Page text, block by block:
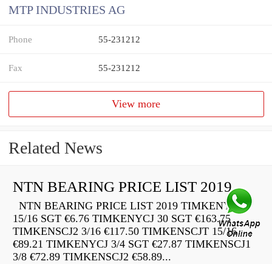
MTP INDUSTRIES AG
Phone 55-231212
Fax 55-231212
View more
Related News
NTN BEARING PRICE LIST 2019
NTN BEARING PRICE LIST 2019 TIMKENYCJ
15/16 SGT €6.76 TIMKENYCJ 30 SGT €163.75
TIMKENSCJ2 3/16 €117.50 TIMKENSCJT 15/16
€89.21 TIMKENYCJ 3/4 SGT €27.87 TIMKENSCJ1
3/8 €72.89 TIMKENSCJ2 €58.89...